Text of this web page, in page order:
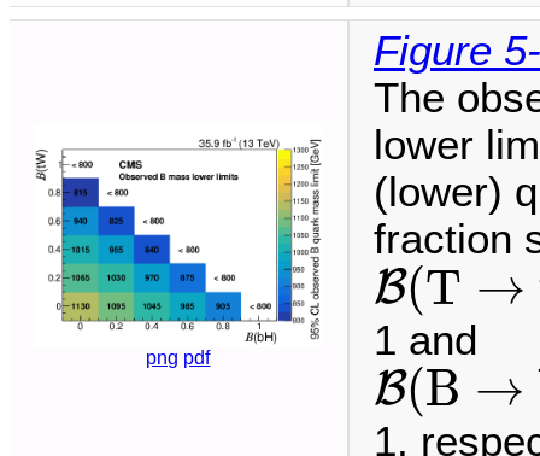
png pdf
Figure
The
lower
(lower)
fraction
B(T →
B(T→t
1 and
B(B →
B(B→ b
1,